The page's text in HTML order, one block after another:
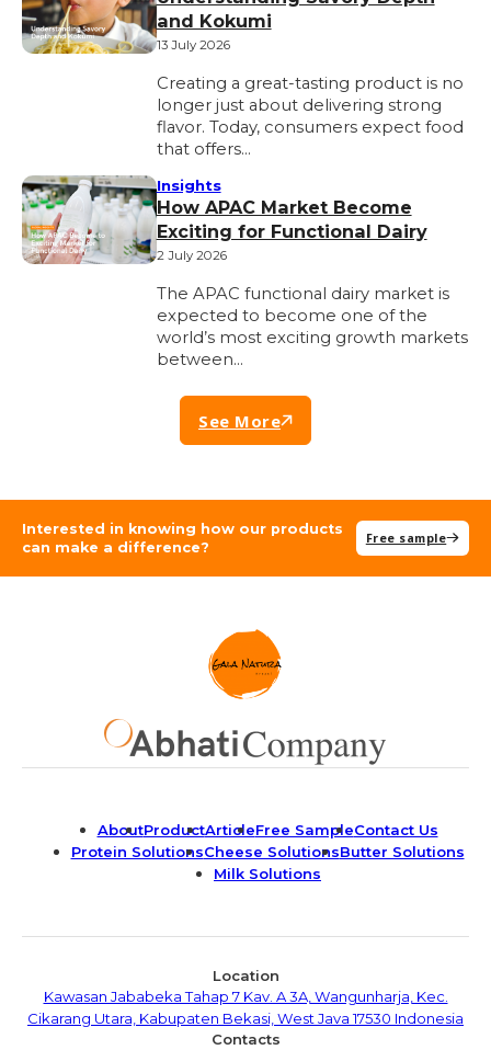
and Kokumi
13 July 2026
Creating a great-tasting product is no
longer just about delivering strong
flavor. Today, consumers expect food
that offers…
Insights
How APAC Market Become
Exciting for Functional Dairy
2 July 2026
The APAC functional dairy market is
expected to become one of the
world’s most exciting growth markets
between…
See More
Interested in knowing how our products
can make a difference?
Free sample
AboutProductArticleFree SampleContact Us
Protein SolutionsCheese SolutionsButter Solutions
Milk Solutions
Location
Kawasan Jababeka Tahap 7 Kav. A 3A, Wangunharja, Kec.
Cikarang Utara, Kabupaten Bekasi, West Java 17530 Indonesia
Contacts